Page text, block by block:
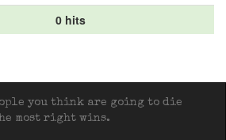
0 hits
you think are going to die
most right wins.